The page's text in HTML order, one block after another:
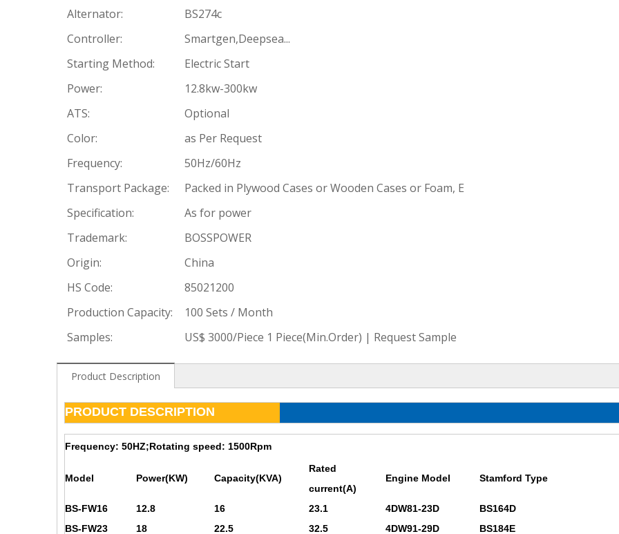
Alternator:
BS274c
Controller:
Smartgen,Deepsea...
Starting Method:
Electric Start
Power:
12.8kw-300kw
ATS:
Optional
Color:
as Per Request
Frequency:
50Hz/60Hz
Transport Package:
Packed in Plywood Cases or Wooden Cases or Foam, E
Specification:
As for power
Trademark:
BOSSPOWER
Origin:
China
HS Code:
85021200
Production Capacity:
100 Sets / Month
Samples:
US$ 3000/Piece 1 Piece(Min.Order) | Request Sample
Product Description
PRODUCT DESCRIPTION
Frequency: 50HZ;Rotating speed: 1500Rpm
Model Power(KW) Capacity(KVA)
Rated
current(A)
Engine Model Stamford Type
BS-FW16 12.8 16 23.1 4DW81-23D
BS164D
BS-FW23
18 22.5 32.5 4DW91-29D
BS184E